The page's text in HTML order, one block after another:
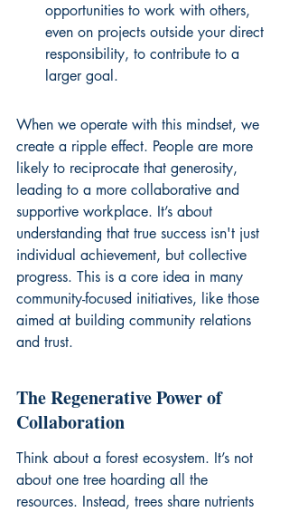
opportunities to work with others,
even on projects outside your direct
responsibility, to contribute to a
larger goal.
When we operate with this mindset, we
create a ripple effect. People are more
likely to reciprocate that generosity,
leading to a more collaborative and
supportive workplace. It’s about
understanding that true success isn't just
individual achievement, but collective
progress. This is a core idea in many
community-focused initiatives, like those
aimed at building community relations
and trust.
The Regenerative Power of
Collaboration
Think about a forest ecosystem. It’s not
about one tree hoarding all the
resources. Instead, trees share nutrients